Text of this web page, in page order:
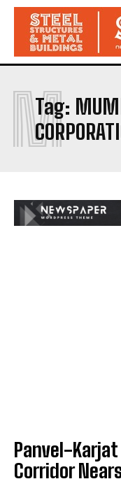
Tag:
M
Panvel-
Corridor